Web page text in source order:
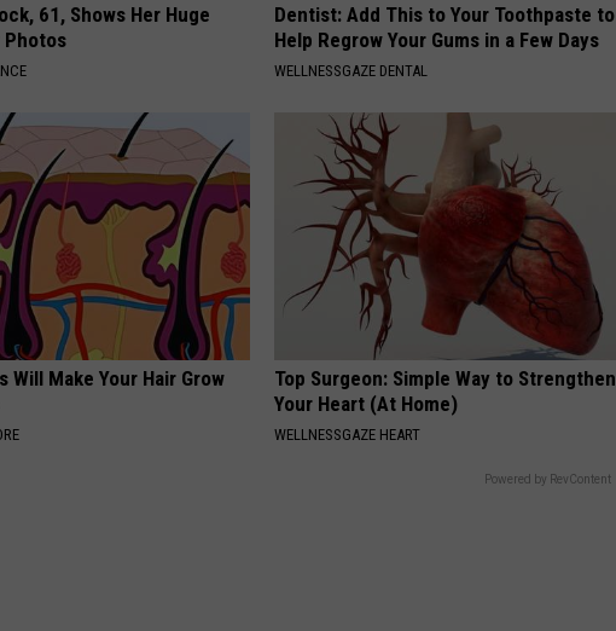
61, Shows Her Huge
Photos
Dentist: Add This to Your Toothpaste to
Help Regrow Your Gums in a Few Days
WELLNESSGAZE DENTAL
Will Make Your Hair Grow
Top Surgeon: Simple Way to Strengthen
Your Heart (At Home)
WELLNESSGAZE HEART
Powered by RevContent